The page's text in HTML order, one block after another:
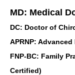
MD: Medical
DC: Doctor of
APRNP:
FNP-BC: Family
Certified)